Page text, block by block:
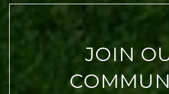
JOIN